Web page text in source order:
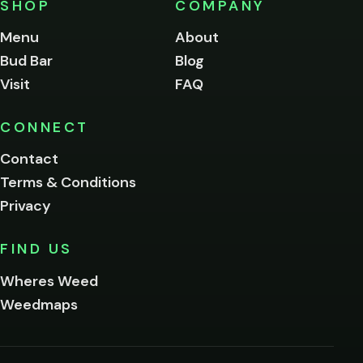
SHOP
Menu
Bud Bar
Visit
COMPANY
About
Blog
FAQ
CONNECT
Contact
Terms & Conditions
Privacy
FIND US
Wheres Weed
Weedmaps
of
age
to
this
Please
below.
I'm
me on this